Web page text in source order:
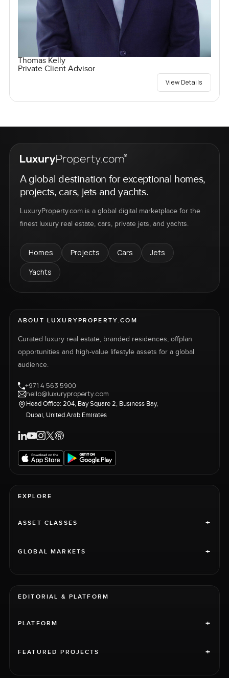
Thomas Kelly
Private Client Advisor
View Details
A global destination for exceptional homes,
projects, cars, jets and yachts.
LuxuryProperty.com is a global digital marketplace for the
finest luxury real estate, cars, private jets, and yachts.
Homes Projects Cars
Jets
Yachts
ABOUT LUXURYPROPERTY.COM
Curated luxury real estate, branded residences, offplan
opportunities and high-value lifestyle assets for a global
audience.
+971 4 563 5900
hello@luxuryproperty.com
Head Office: 204, Bay Square 2, Business Bay,
Dubai, United Arab Emirates
EXPLORE
ASSET CLASSES +
GLOBAL MARKETS +
EDITORIAL & PLATFORM
PLATFORM +
FEATURED PROJECTS +